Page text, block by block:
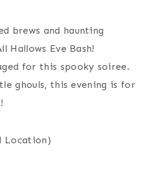
brews and haunting
Hallows Eve Bash!
for this spooky soiree.
ghouls, this evening is for
Location)